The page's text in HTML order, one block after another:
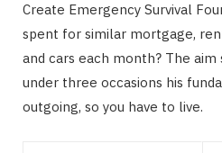
Create Emergency Survival
spent for similar mortgage,
and cars each month? The
under three occasions his
outgoing, so you have to live.